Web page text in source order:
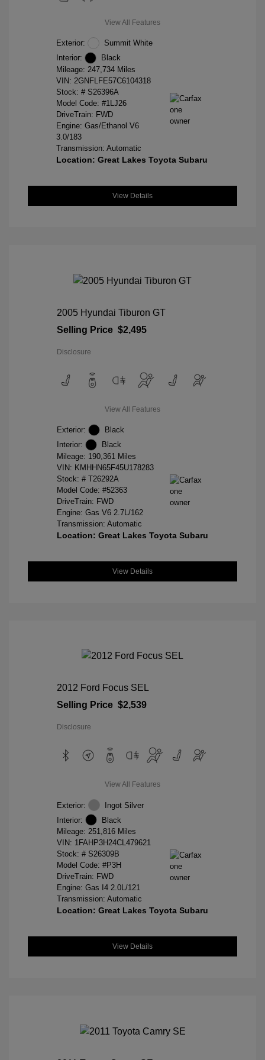
View All Features
Exterior:
Summit White
Interior:
Black
Mileage: 247,734 Miles
VIN: 2GNFLFE57C6104318
Stock: # S26396A
Model Code: #1LJ26
DriveTrain: FWD
Engine: Gas/Ethanol V6
3.0/183
Transmission: Automatic
Location: Great Lakes Toyota Subaru
View Details
2005 Hyundai Tiburon GT
Selling Price $2,495
Disclosure
View All Features
Exterior:
Black
Interior:
Black
Mileage: 190,361 Miles
VIN: KMHHN65F45U178283
Stock: # T26292A
Model Code: #52363
DriveTrain: FWD
Engine: Gas V6 2.7L/162
Transmission: Automatic
Location: Great Lakes Toyota Subaru
View Details
2012 Ford Focus SEL
Selling Price $2,539
Disclosure
View All Features
Exterior:
Ingot Silver
Interior:
Black
Mileage: 251,816 Miles
VIN: 1FAHP3H24CL479621
Stock: # S26309B
Model Code: #P3H
DriveTrain: FWD
Engine: Gas I4 2.0L/121
Transmission: Automatic
Location: Great Lakes Toyota Subaru
View Details